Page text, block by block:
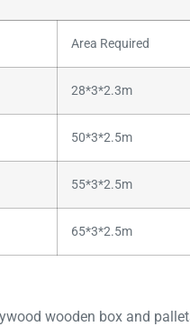
Area Required
28*3*2.3m
50*3*2.5m
55*3*2.5m
65*3*2.5m
wooden box and